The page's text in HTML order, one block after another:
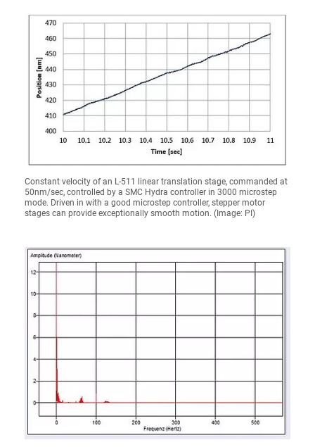
Constant velocity of an L-511 linear translation stage, commanded at
50nm/sec, controlled by a SMC Hydra controller in 3000 microstep
mode. Driven in with a good microstep controller, stepper motor
stages can provide exceptionally smooth motion. (Image: PI)